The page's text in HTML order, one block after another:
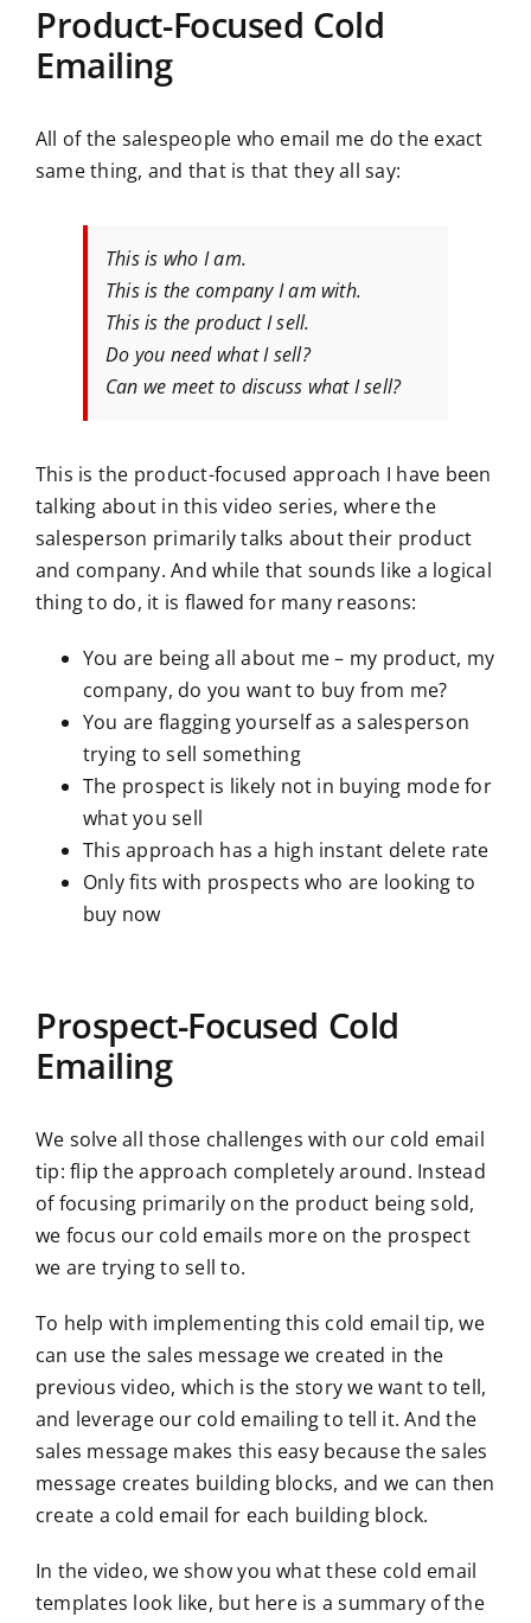
Product-Focused Cold
Emailing
All of the salespeople who email me do the exact
same thing, and that is that they all say:
This is who I am.
This is the company I am with.
This is the product I sell.
Do you need what I sell?
Can we meet to discuss what I sell?
This is the product-focused approach I have been
talking about in this video series, where the
salesperson primarily talks about their product
and company. And while that sounds like a logical
thing to do, it is flawed for many reasons:
You are being all about me – my product, my
company, do you want to buy from me?
You are flagging yourself as a salesperson
trying to sell something
The prospect is likely not in buying mode for
what you sell
This approach has a high instant delete rate
Only fits with prospects who are looking to
buy now
Prospect-Focused Cold
Emailing
We solve all those challenges with our cold email
tip: flip the approach completely around. Instead
of focusing primarily on the product being sold,
we focus our cold emails more on the prospect
we are trying to sell to.
To help with implementing this cold email tip, we
can use the sales message we created in the
previous video, which is the story we want to tell,
and leverage our cold emailing to tell it. And the
sales message makes this easy because the sales
message creates building blocks, and we can then
create a cold email for each building block.
In the video, we show you what these cold email
templates look like, but here is a summary of the